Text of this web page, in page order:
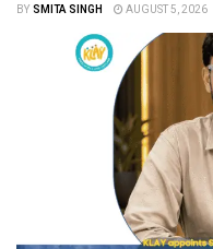
BY SMITA SINGH AUGUST 5, 2026